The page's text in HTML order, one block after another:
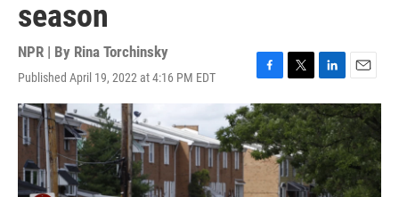
season
NPR | By Rina Torchinsky
Published April 19, 2022 at 4:16 PM EDT
F
a
c
e
b
o
T
w
i
t
t
e
r
L
i
n
k
e
d
I
E
m
a
i
l